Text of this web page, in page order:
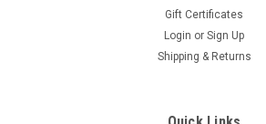
Gift Certificates
Login or Sign Up
Shipping & Returns